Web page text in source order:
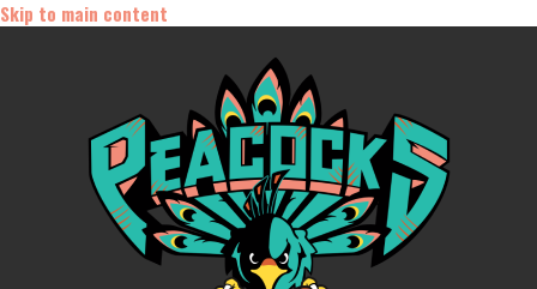
Skip to main content